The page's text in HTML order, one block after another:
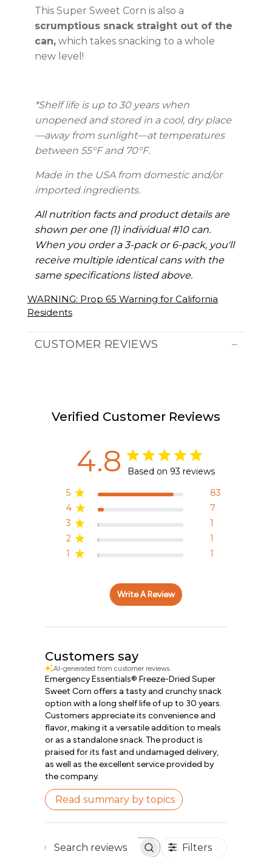
This Super Sweet Corn is also a
scrumptious snack straight out of the
can,which takes snacking to a whole
new level!
*Shelf life is up to 30 yearswhen
unopened and stored in a cool, dry place
—away from sunlight—at temperatures
between 55°F and 70°F.
Made in the USA from domestic and/or
imported ingredients.
All nutrition facts and product details are
shown per one (1) individual #10 can.
When you order a 3-pack or 6-pack, you'll
receive multiple identical cans with the
same specifications listed above.
WARNING: Prop 65 Warning for California
Residents
CUSTOMER REVIEWS
Verified Customer Reviews
4.8
Based on 93 reviews
5
83
4
7
3
1
2
1
1
1
Write A Review
Customers say
AI-generated from customer reviews.
Emergency Essentials® Freeze-Dried Super
Sweet Corn offers a tasty and crunchy snack
option with a long shelf life of up to 30 years.
Customers appreciate its convenience and
flavor, making it a versatile addition to meals
or as a standalone snack. The product is
praised for its fast and undamaged delivery,
as well as the excellent service provided by
the company.
Read summary by topics
Search reviews Filters